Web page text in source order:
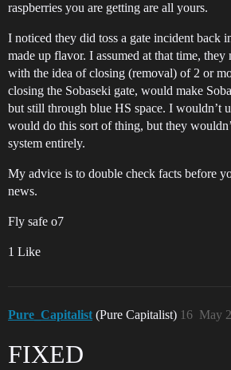
raspberries you are getting are all yours.
I noticed they did toss a gate incident back
made up flavor. I assumed at that time,
with the idea of closing (removal) of 2 or
closing the Sobaseki gate, would make
but still through blue HS space. I wouldn’t
would do this sort of thing, but they
system entirely.
My advice is to double check facts before
news.
Fly safe o7
1 Like
Pure_Capitalist (Pure Capitalist) May
16
FIXED